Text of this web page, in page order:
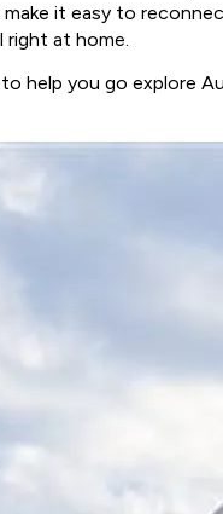
it easy to
at home.
help you go explore